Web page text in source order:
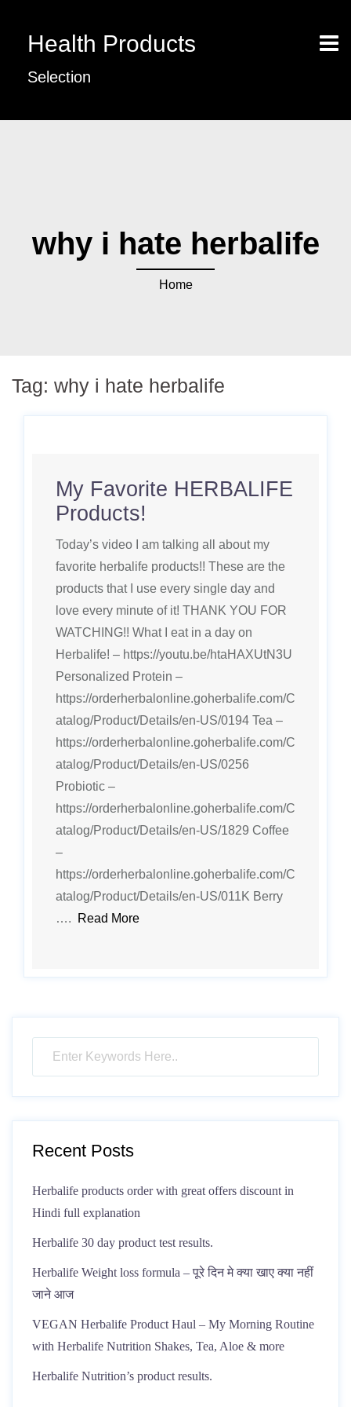
Health Products
Selection
why i hate herbalife
Home
Tag: why i hate herbalife
My Favorite HERBALIFE
Products!
Today’s video I am talking all about my
favorite herbalife products!! These are the
products that I use every single day and
love every minute of it! THANK YOU FOR
WATCHING!! What I eat in a day on
Herbalife! – https://youtu.be/htaHAXUtN3U
Personalized Protein –
https://orderherbalonline.goherbalife.com/C
atalog/Product/Details/en-US/0194 Tea –
https://orderherbalonline.goherbalife.com/C
atalog/Product/Details/en-US/0256
Probiotic –
https://orderherbalonline.goherbalife.com/C
atalog/Product/Details/en-US/1829 Coffee
–
https://orderherbalonline.goherbalife.com/C
atalog/Product/Details/en-US/011K Berry
….
Read More
Recent Posts
Herbalife products order with great offers discount in
Hindi full explanation
Herbalife 30 day product test results.
Herbalife Weight loss formula – पूरे दिन मे क्या खाए क्या नहीं
जाने आज
VEGAN Herbalife Product Haul – My Morning Routine
with Herbalife Nutrition Shakes, Tea, Aloe & more
Herbalife Nutrition’s product results.